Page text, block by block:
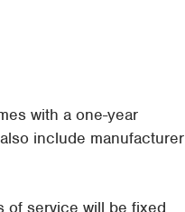
with a one-year
include manufacturer
of service will be fixed